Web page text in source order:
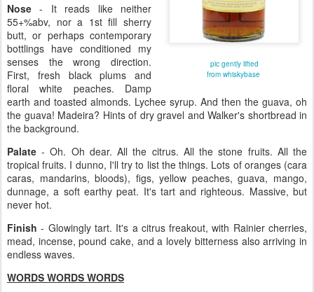
pic gently lifted
from whiskybase
Nose - It reads like neither
55+%abv, nor a 1st fill sherry
butt, or perhaps contemporary
bottlings have conditioned my
senses the wrong direction.
First, fresh black plums and
floral white peaches. Damp
earth and toasted almonds. Lychee syrup. And then the guava, oh
the guava! Madeira? Hints of dry gravel and Walker's shortbread in
the background.
Palate - Oh. Oh dear. All the citrus. All the stone fruits. All the
tropical fruits. I dunno, I'll try to list the things. Lots of oranges (cara
caras, mandarins, bloods), figs, yellow peaches, guava, mango,
dunnage, a soft earthy peat. It's tart and righteous. Massive, but
never hot.
Finish - Glowingly tart. It's a citrus freakout, with Rainier cherries,
mead, incense, pound cake, and a lovely bitterness also arriving in
endless waves.
WORDS WORDS WORDS